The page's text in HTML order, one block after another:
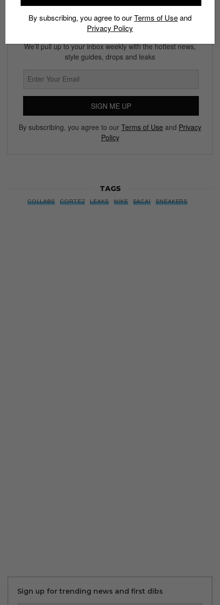
Subscribe to our Newsletter
We’ll pull up to your inbox weekly with the hottest news,
style guides, drops and leaks
SIGN ME UP
By subscribing, you agree to our Terms of Use and Privacy
Policy
TAGS
COLLABS CORTEZ LEAKS NIKE SACAI SNEAKERS
Sign up for trending news and first dibs
By subscribing, you agree to ourTerms of Useand
Privacy Policy